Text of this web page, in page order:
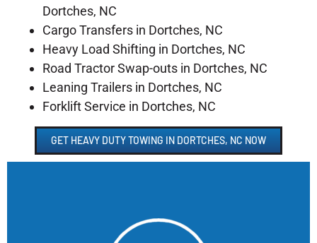
Dortches, NC
Cargo Transfers in Dortches, NC
Heavy Load Shifting in Dortches, NC
Road Tractor Swap-outs in Dortches, NC
Leaning Trailers in Dortches, NC
Forklift Service in Dortches, NC
GET HEAVY DUTY TOWING IN DORTCHES, NC NOW